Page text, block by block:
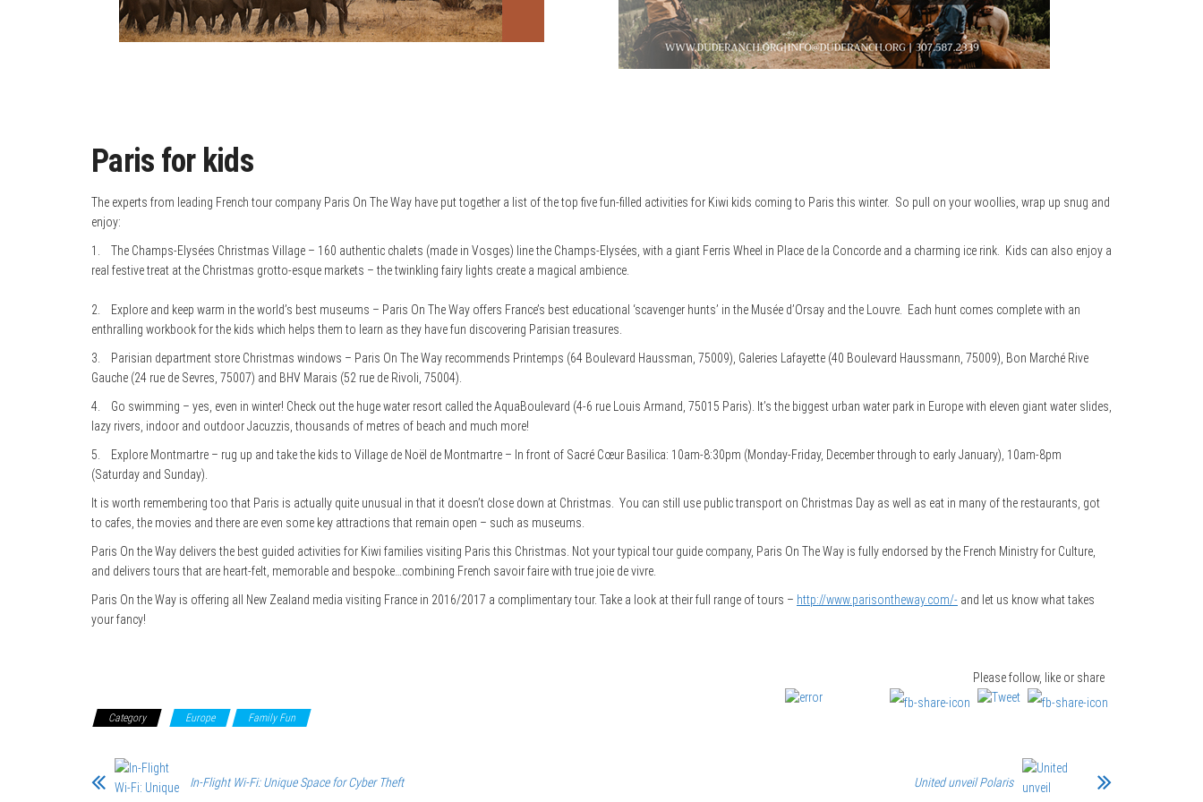
Paris for kids
The experts from leading French tour company Paris On The Way have put together a list of the top five fun-filled activities for Kiwi kids coming to Paris this winter. So pull on your woollies, wrap up snug and
enjoy:
1. The Champs-Elysées Christmas Village – 160 authentic chalets (made in Vosges) line the Champs-Elysées, with a giant Ferris Wheel in Place de la Concorde and a charming ice rink. Kids can also enjoy a
real festive treat at the Christmas grotto-esque markets – the twinkling fairy lights create a magical ambience.
2. Explore and keep warm in the world’s best museums – Paris On The Way offers France’s best educational ‘scavenger hunts’ in the Musée d’Orsay and the Louvre. Each hunt comes complete with an
enthralling workbook for the kids which helps them to learn as they have fun discovering Parisian treasures.
3. Parisian department store Christmas windows – Paris On The Way recommends Printemps (64 Boulevard Haussman, 75009), Galeries Lafayette (40 Boulevard Haussmann, 75009), Bon Marché Rive
Gauche (24 rue de Sevres, 75007) and BHV Marais (52 rue de Rivoli, 75004).
4. Go swimming – yes, even in winter! Check out the huge water resort called the AquaBoulevard (4-6 rue Louis Armand, 75015 Paris). It’s the biggest urban water park in Europe with eleven giant water slides,
lazy rivers, indoor and outdoor Jacuzzis, thousands of metres of beach and much more!
5. Explore Montmartre – rug up and take the kids to Village de Noël de Montmartre – In front of Sacré Cœur Basilica: 10am-8:30pm (Monday-Friday, December through to early January), 10am-8pm
(Saturday and Sunday).
It is worth remembering too that Paris is actually quite unusual in that it doesn’t close down at Christmas. You can still use public transport on Christmas Day as well as eat in many of the restaurants, got
to cafes, the movies and there are even some key attractions that remain open – such as museums.
Paris On the Way delivers the best guided activities for Kiwi families visiting Paris this Christmas. Not your typical tour guide company, Paris On The Way is fully endorsed by the French Ministry for Culture,
and delivers tours that are heart-felt, memorable and bespoke…combining French savoir faire with true joie de vivre.
Paris On the Way is offering all New Zealand media visiting France in 2016/2017 a complimentary tour. Take a look at their full range of tours – http://www.parisontheway.com/- and let us know what takes
your fancy!
Please follow, like or share
Category Europe Family Fun
In-Flight Wi-Fi: Unique Space for Cyber Theft United unveil Polaris